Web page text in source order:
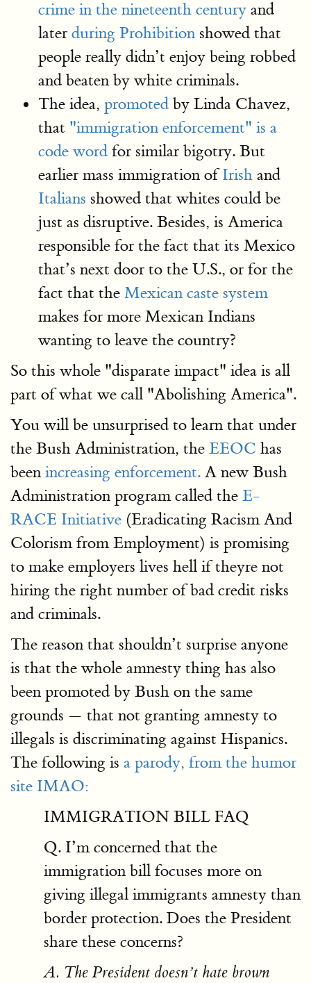
crime in the nineteenth century and
later during Prohibition showed that
people really didn’t enjoy being robbed
and beaten by white criminals.
The idea, promoted by Linda Chavez,
that "immigration enforcement" is a
code word for similar bigotry. But
earlier mass immigration ofIrish and
Italians showed that whites could be
just as disruptive. Besides, is America
responsible for the fact that its Mexico
that’s next door to the U.S., or for the
fact that the Mexican caste system
makes for more Mexican Indians
wanting to leave the country?
So this whole "disparate impact" idea is all
part of what we call "Abolishing America".
You will be unsurprised to learn that under
the Bush Administration, the EEOC has
been increasing enforcement. A new Bush
Administration program called the E-
RACE Initiative (Eradicating Racism And
Colorism from Employment) is promising
to make employers lives hell if theyre not
hiring the right number of bad credit risks
and criminals.
The reason that shouldn’t surprise anyone
is that the whole amnesty thing has also
been promoted by Bush on the same
grounds — that not granting amnesty to
illegals is discriminating against Hispanics.
The following is a parody, from the humor
site IMAO:
IMMIGRATION BILL FAQ
Q. I’m concerned that the
immigration bill focuses more on
giving illegal immigrants amnesty than
border protection. Does the President
share these concerns?
A. The President doesn’t hate brown